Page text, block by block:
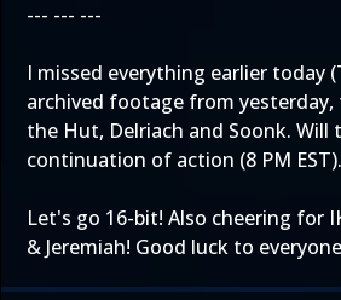
--- --- ---
I missed everything earlier today
archived footage from
the Hut, Delriach and Soonk.
continuation of action (8 PM EST).
Let's go 16-bit! Also cheering for
& Jeremiah! Good luck to